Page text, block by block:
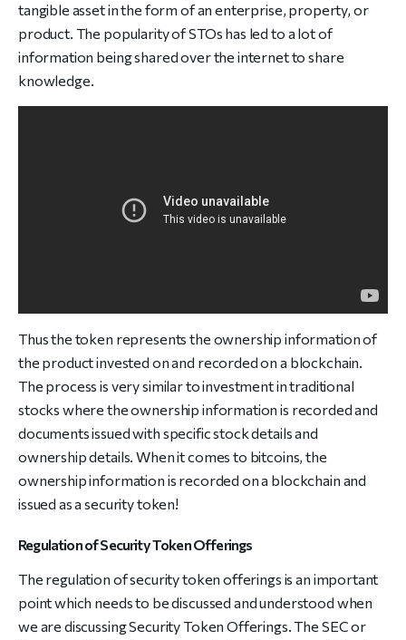
tangible asset in the form of an enterprise, property, or
product. The popularity of STOs has led to a lot of
information being shared over the internet to share
knowledge.
Thus the token represents the ownership information of
the product invested on and recorded on a blockchain.
The process is very similar to investment in traditional
stocks where the ownership information is recorded and
documents issued with specific stock details and
ownership details. When it comes to bitcoins, the
ownership information is recorded on a blockchain and
issued as a security token!
Regulation of Security Token Offerings
The regulation of security token offerings is an important
point which needs to be discussed and understood when
we are discussing Security Token Offerings. The SEC or